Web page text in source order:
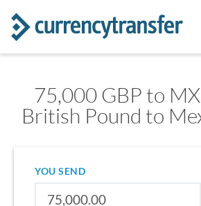
75,000 GBP to
British Pound to
YOU SEND